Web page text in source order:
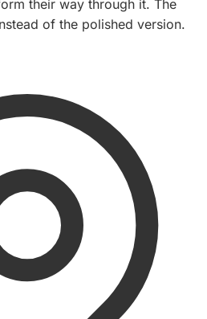
their way through it. The
of the polished version.